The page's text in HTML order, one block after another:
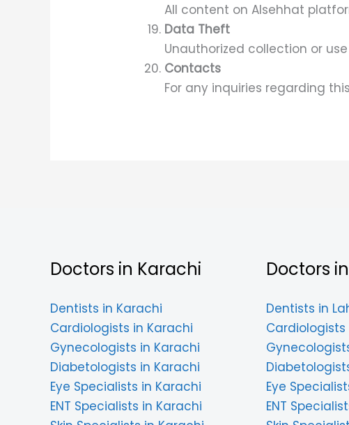
All content on Alsehhat
Data Theft
Unauthorized collection or
Contacts
For any inquiries regarding
Doctors in Karachi
Dentists in Karachi
Cardiologists in Karachi
Gynecologists in Karachi
Diabetologists in Karachi
Eye Specialists in Karachi
ENT Specialists in Karachi
Doctors
Dentists in
Cardiologists
Eye
ENT